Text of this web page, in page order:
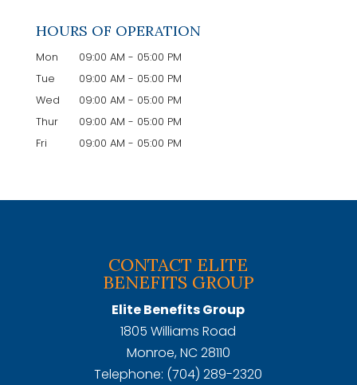
HOURS OF OPERATION
Mon 09:00 AM - 05:00 PM
Tue
09:00 AM - 05:00 PM
Wed
09:00 AM - 05:00 PM
Thur
09:00 AM - 05:00 PM
Fri
09:00 AM - 05:00 PM
CONTACT ELITE
BENEFITS GROUP
Elite Benefits Group
1805 Williams Road
Monroe,NC28110
Telephone: (704) 289-2320